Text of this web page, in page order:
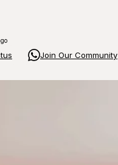
Join Our Community